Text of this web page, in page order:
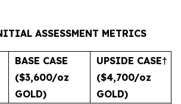
ASSESSMENT METRICS
BASE CASE
($3,600/oz
GOLD)
UPSIDE CASE†
($4,700/oz
GOLD)